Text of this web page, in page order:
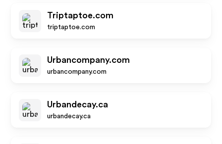
Triptaptoe.com
triptaptoe.com
Urbancompany.com
urbancompany.com
Urbandecay.ca
urbandecay.ca